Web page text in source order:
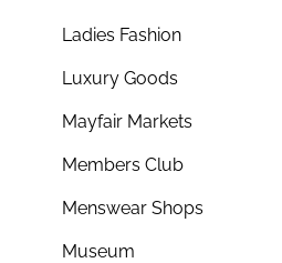
Ladies Fashion
Luxury Goods
Mayfair Markets
Members Club
Menswear Shops
Museum